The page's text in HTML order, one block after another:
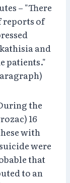
– "There
reports of
and
patients."
the
16
with
were
that
to an